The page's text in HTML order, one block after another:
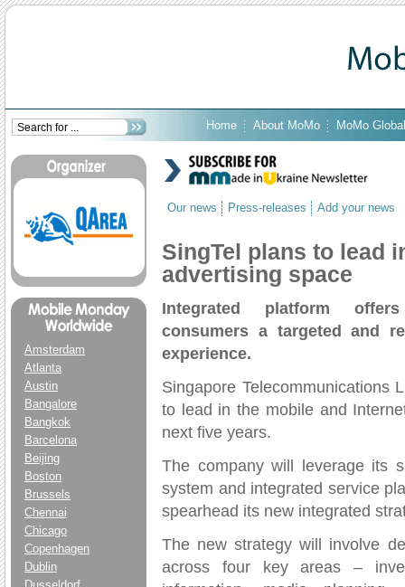
Home About MoMo MoMo
Amsterdam
Atlanta
Austin
Bangalore
Bangkok
Barcelona
Beijing
Boston
Brussels
Chennai
Chicago
Copenhagen
Dublin
Our news Press-releases Add your news
SingTel plans to lead
advertising space
Integrated platform
consumers a targeted and
experience.
Singapore Telecommunications
to lead in the mobile and
next five years.
The company will leverage its
system and integrated service
spearhead its new integrated
The new strategy will involve
across four key areas –